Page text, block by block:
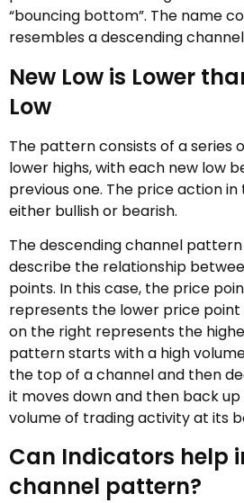
“bouncing bottom”. The name
resembles a descending
New Low is Lower
Low
The pattern consists of a series
lower highs, with each new low
previous one. The price action
either bullish or bearish.
The descending channel
describe the relationship
points. In this case, the price
represents the lower price
on the right represents the
pattern starts with a high
the top of a channel and then
it moves down and then back
volume of trading activity at its
Can Indicators help
channel pattern?